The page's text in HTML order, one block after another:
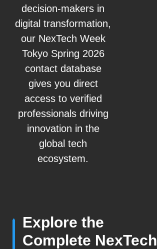
decision-makers in
digital transformation,
our NexTech Week
Tokyo Spring 2026
contact database
gives you direct
access to verified
professionals driving
innovation in the
global tech
ecosystem.
Explore the
Complete NexTech